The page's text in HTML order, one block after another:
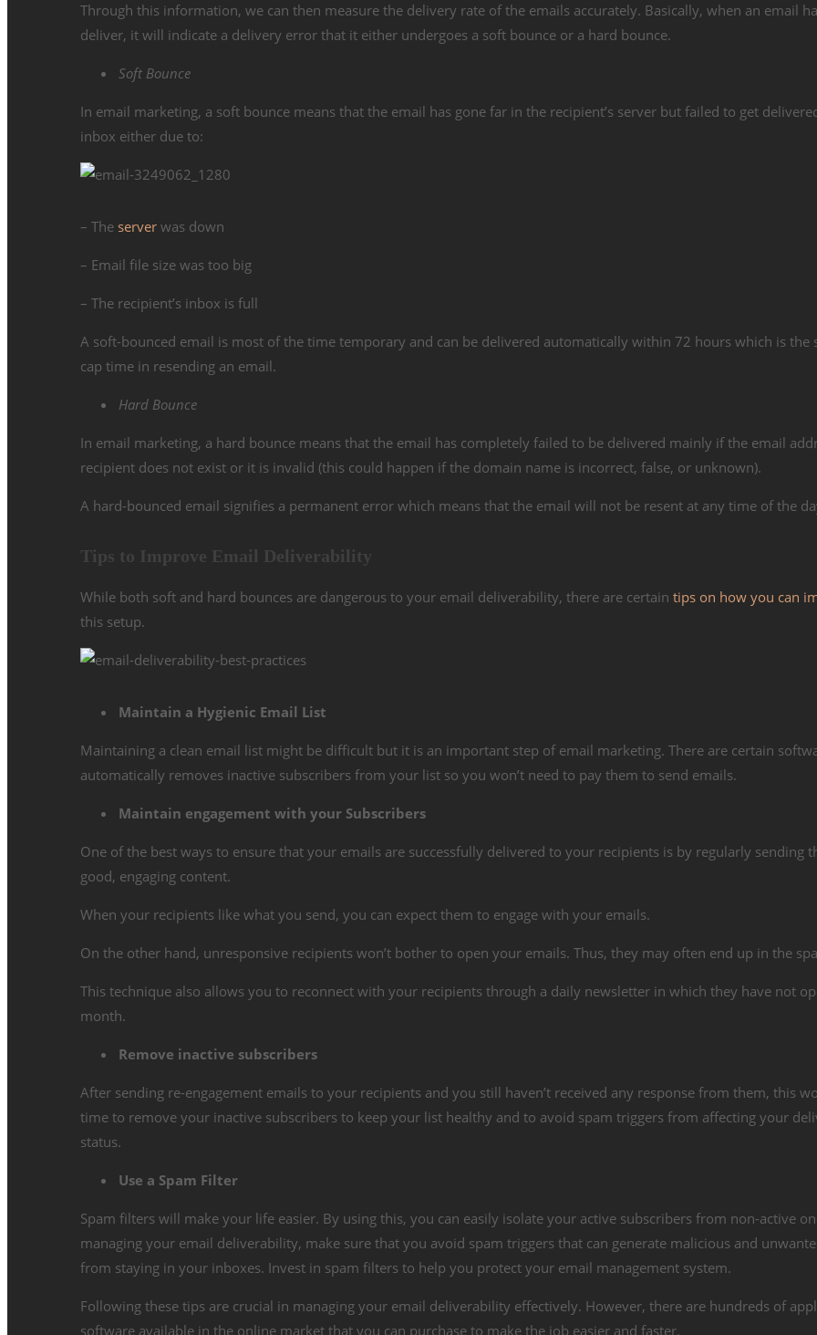
Through this information, we can then measure the delivery rate of the emails accurately. Basically, when an email
deliver, it will indicate a delivery error that it either undergoes a soft bounce or a hard bounce.
Soft Bounce
In email marketing, a soft bounce means that the email has gone far in the recipient’s server but failed to get
inbox either due to:
– The server was down
– Email file size was too big
– The recipient’s inbox is full
A soft-bounced email is most of the time temporary and can be delivered automatically within 72 hours which is the
cap time in resending an email.
Hard Bounce
In email marketing, a hard bounce means that the email has completely failed to be delivered mainly if the email
recipient does not exist or it is invalid (this could happen if the domain name is incorrect, false, or unknown).
A hard-bounced email signifies a permanent error which means that the email will not be resent at any time of the
Tips to Improve Email Deliverability
While both soft and hard bounces are dangerous to your email deliverability, there are certain tips on how you can
this setup.
Maintain a Hygienic Email List
Maintaining a clean email list might be difficult but it is an important step of email marketing. There are certain
automatically removes inactive subscribers from your list so you won’t need to pay them to send emails.
Maintain engagement with your Subscribers
One of the best ways to ensure that your emails are successfully delivered to your recipients is by regularly sending
good, engaging content.
When your recipients like what you send, you can expect them to engage with your emails.
On the other hand, unresponsive recipients won’t bother to open your emails. Thus, they may often end up in the
This technique also allows you to reconnect with your recipients through a daily newsletter in which they have not
month.
Remove inactive subscribers
After sending re-engagement emails to your recipients and you still haven’t received any response from them, this
time to remove your inactive subscribers to keep your list healthy and to avoid spam triggers from affecting your
status.
Use a Spam Filter
Spam filters will make your life easier. By using this, you can easily isolate your active subscribers from non-active
managing your email deliverability, make sure that you avoid spam triggers that can generate malicious and
from staying in your inboxes. Invest in spam filters to help you protect your email management system.
Following these tips are crucial in managing your email deliverability effectively. However, there are hundreds of
software available in the online market that you can purchase to make the job easier and faster.